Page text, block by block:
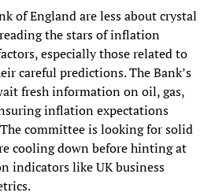
of England are less about crystal
the stars of inflation
especially those related to
careful predictions. The Bank’s
fresh information on oil, gas,
inflation expectations
committee is looking for solid
cooling down before hinting at
indicators like UK business